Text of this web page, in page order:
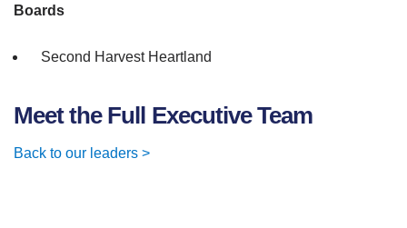
Boards
Second Harvest Heartland
Meet the Full Executive Team
Back to our leaders >